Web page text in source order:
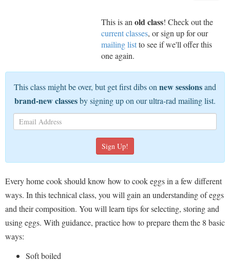
This is an old class! Check out the
current classes, or sign up for our
mailing listto see if we'll offer this
one again.
This class might be over, but get first dibs on new sessionsand
brand-new classesby signing up on our ultra-rad mailing list.
Every home cook should know how to cook eggs in a few different
ways. In this technical class, you will gain an understanding of eggs
and their composition. You will learn tips for selecting, storing and
using eggs. With guidance, practice how to prepare them the 8 basic
ways:
Soft boiled